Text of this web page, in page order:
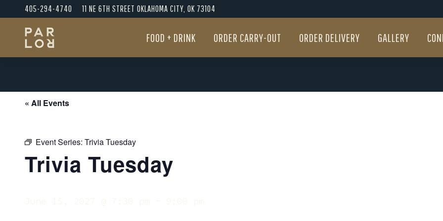
405-294-4740 11 NE 6TH STREET OKLAHOMA CITY, OK 73104
FOOD + DRINK ORDER CARRY-OUT ORDER DELIVERY GALLERY
« All Events
Event Series: Trivia Tuesday
Trivia Tuesday
June 15, 2027 @ 7:30 pm 9:00 pm
FOOD + DRINK ORDER CARRY-OUT ORDER DELIVERY GALLERY